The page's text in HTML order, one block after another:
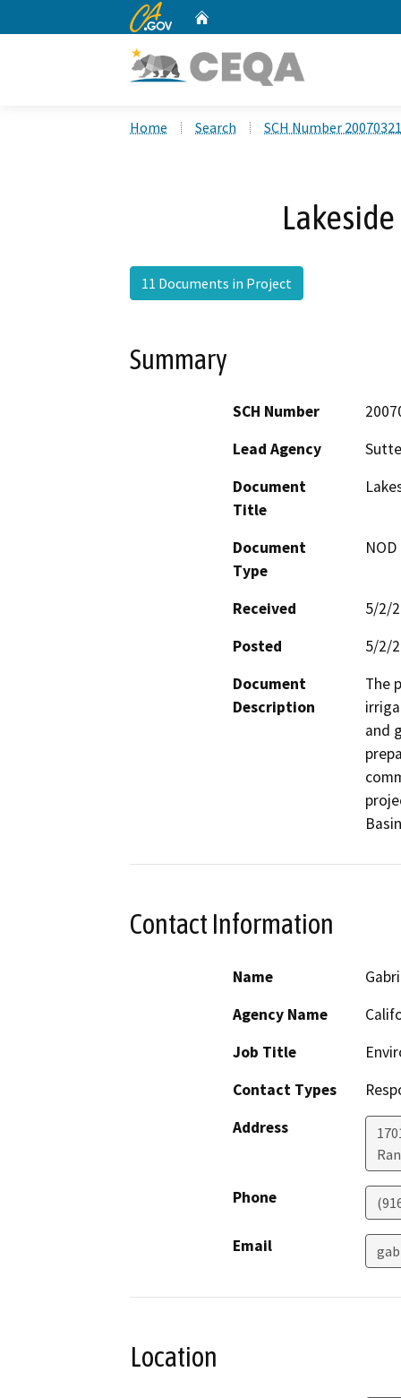
CA.gov
Home Search SCH Number
11 Documents in Project
Summary
SCH Number
Lead Agency
Document
Title
Document
Type
Received
5/2/
Posted
5/2/
Document
Description
The
and
Contact Information
Name
Agency Name
Job Title
Contact Types
Address
Phone
Email
Location